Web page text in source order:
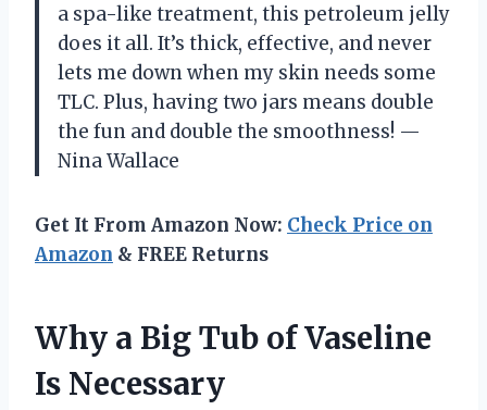
a spa-like treatment, this petroleum jelly
does it all. It’s thick, effective, and never
lets me down when my skin needs some
TLC. Plus, having two jars means double
the fun and double the smoothness! —
Nina Wallace
Get It From Amazon Now: Check Price on
Amazon & FREE Returns
Why a Big Tub of Vaseline
Is Necessary